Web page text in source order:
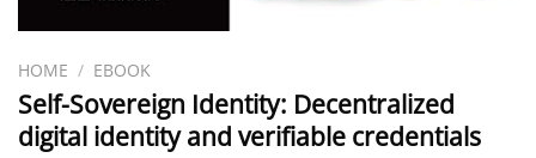
HOME / EBOOK
Self-Sovereign Identity: Decentralized
digital identity and verifiable credentials